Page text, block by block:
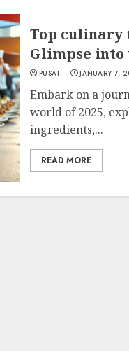
Top culinary
Glimpse into
PUSAT JANUARY 7,
Embark on a
world of 2025,
ingredients,...
READ MORE